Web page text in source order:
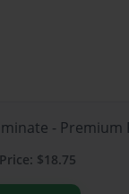
- Premium
Price: $18.75